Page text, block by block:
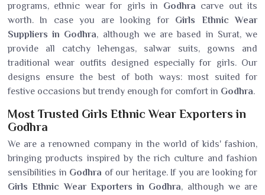
programs, ethnic wear for girls in Godhra carve out its
worth. In case you are looking for Girls Ethnic Wear
Suppliers in Godhra, although we are based in Surat, we
provide all catchy lehengas, salwar suits, gowns and
traditional wear outfits designed especially for girls. Our
designs ensure the best of both ways: most suited for
festive occasions but trendy enough for comfort in Godhra.
Most Trusted Girls Ethnic Wear Exporters in
Godhra
We are a renowned company in the world of kids' fashion,
bringing products inspired by the rich culture and fashion
sensibilities in Godhra of our heritage. If you are looking for
Girls Ethnic Wear Exporters in Godhra, although we are